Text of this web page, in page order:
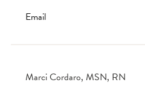
Email
Marci Cordaro, MSN, RN